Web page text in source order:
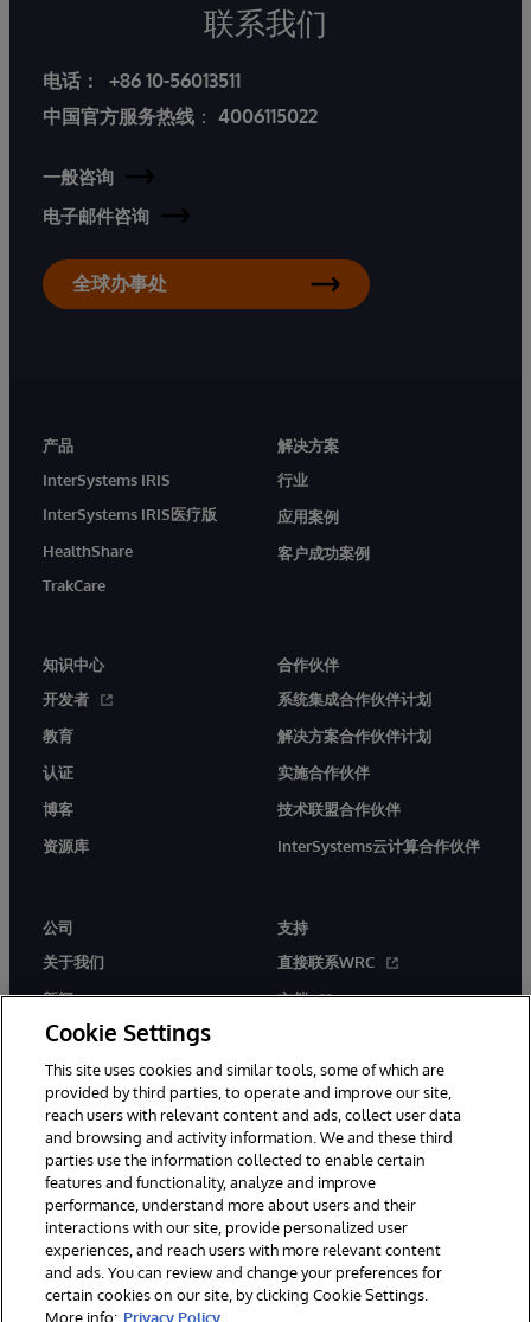
联系我们
电话：
+86 10-56013511
中国官方服务热线 ： 4006115022
一般咨询
电子邮件咨询
全球办事处
产品
InterSystems IRIS
InterSystems IRIS医疗版
HealthShare
TrakCare
解决方案
行业
应用案例
客户成功案例
知识中心
开发者
教育
认证
博客
资源库
合作伙伴
系统集成合作伙伴计划
解决方案合作伙伴计划
实施合作伙伴
技术联盟合作伙伴
InterSystems云计算合作伙伴
公司
关于我们
新闻
活动
工作机会
支持
直接联系WRC
文档
© 1996-2026 InterSystems Corporation, Boston, MA. 系联软件（北
京）有限公司 版权所有。京ICP备2021005331号
通知/条款和条件 隐私声明 保证 无障碍
Cookie Settings
This site uses cookies and similar tools, some of which are
provided by third parties, to operate and improve our site,
reach users with relevant content and ads, collect user data
and browsing and activity information. We and these third
parties use the information collected to enable certain
features and functionality, analyze and improve
performance, understand more about users and their
interactions with our site, provide personalized user
experiences, and reach users with more relevant content
and ads. You can review and change your preferences for
certain cookies on our site, by clicking Cookie Settings.
More info: Privacy Policy